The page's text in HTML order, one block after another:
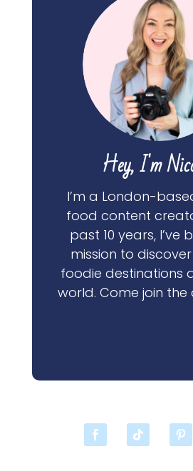
Hey, I'm
I’m a London-
food content
past 10 years, I’ve
mission to
foodie destinations
world. Come join the